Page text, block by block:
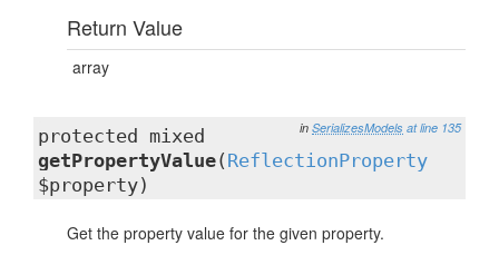
Return Value
array
in SerializesModels at line 135
protected mixed
getPropertyValue( ReflectionProperty
$property)
Get the property value for the given property.